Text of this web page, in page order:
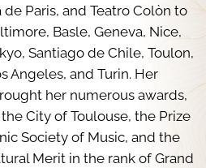
Paris, and Teatro Colòn to
Basle, Geneva, Nice,
Santiago de Chile, Toulon,
Angeles, and Turin. Her
her numerous awards,
City of Toulouse, the Prize
Society of Music, and the
Merit in the rank of Grand